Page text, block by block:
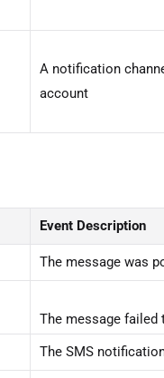
A notification
account
Event Description
The message was
The message failed
The SMS